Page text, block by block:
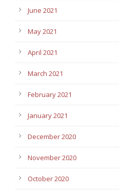
June 2021
May 2021
April 2021
March 2021
February 2021
January 2021
December 2020
November 2020
October 2020